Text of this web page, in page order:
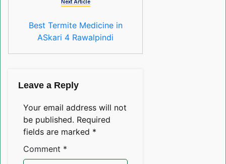
Next Article
Best Termite Medicine in
ASkari 4 Rawalpindi
Leave a Reply
Your email address will not
be published. Required
fields are marked *
Comment *